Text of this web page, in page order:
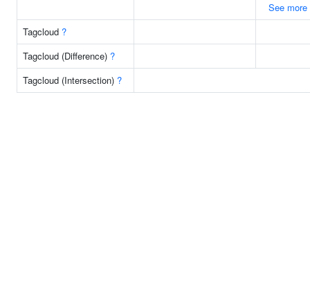
See more
Tagcloud ?
Tagcloud (Difference) ?
Tagcloud (Intersection) ?